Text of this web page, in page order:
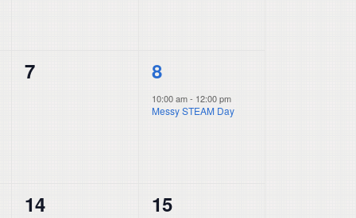
0
7
1
event,
8
10:00 am- 12:00 pm
Messy STEAM Day
0
14
0
15